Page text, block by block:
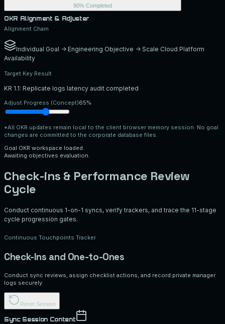
90% Completed
OKR Alignment & Adjuster
Alignment Chain
Individual Goal -> Engineering Objective -> Scale Cloud Platform
Availability
Target Key Result
KR 1.1: Replicate logs latency audit completed
Adjust Progress (Concept)65%
*All OKR updates remain local to the client browser memory session. No goal
changes are committed to the corporate database files.
Goal OKR workspace loaded.
Awaiting objectives evaluation.
Check-ins & Performance Review
Cycle
Conduct continuous 1-on-1 syncs, verify trackers, and trace the 11-stage
cycle progression gates.
Continuous Touchpoints Tracker
Check-Ins and One-to-Ones
Conduct sync reviews, assign checklist actions, and record private manager
logs securely.
Reset Session
Sync Session Content